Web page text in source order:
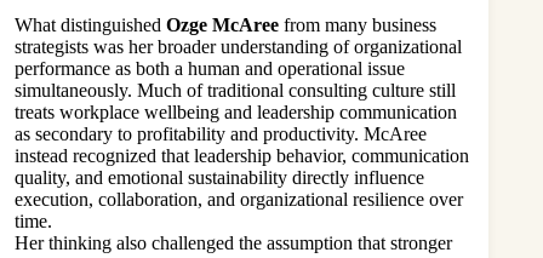
What distinguished Ozge McAree from many business
strategists was her broader understanding of organizational
performance as both a human and operational issue
simultaneously. Much of traditional consulting culture still
treats workplace wellbeing and leadership communication
as secondary to profitability and productivity. McAree
instead recognized that leadership behavior, communication
quality, and emotional sustainability directly influence
execution, collaboration, and organizational resilience over
time.
Her thinking also challenged the assumption that stronger